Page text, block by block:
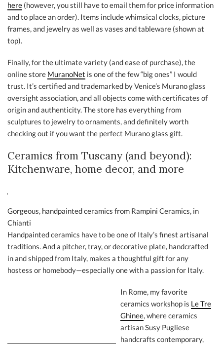
here (however, you still have to email them for price information
and to place an order). Items include whimsical clocks, picture
frames, and jewelry as well as vases and tableware (shown at
top).
Finally, for the ultimate variety (and ease of purchase), the
online store MuranoNet is one of the few “big ones” I would
trust. It’s certified and trademarked by Venice’s Murano glass
oversight association, and all objects come with certificates of
origin and authenticity. The store has everything from
sculptures to jewelry to ornaments, and definitely worth
checking out if you want the perfect Murano glass gift.
Ceramics from Tuscany (and beyond):
Kitchenware, home decor, and more
Gorgeous, handpainted ceramics from Rampini Ceramics, in
Chianti
Handpainted ceramics have to be one of Italy’s finest artisanal
traditions. And a pitcher, tray, or decorative plate, handcrafted
in and shipped from Italy, makes a thoughtful gift for any
hostess or homebody—especially one with a passion for Italy.
In Rome, my favorite
ceramics workshop is Le Tre
Ghinee, where ceramics
artisan Susy Pugliese
handcrafts contemporary,